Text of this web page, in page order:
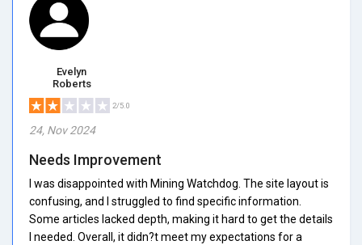
Evelyn
Roberts
2/5.0
24, Nov 2024
Needs Improvement
I was disappointed with Mining Watchdog. The site layout is
confusing, and I struggled to find specific information.
Some articles lacked depth, making it hard to get the details
I needed. Overall, it didn?t meet my expectations for a